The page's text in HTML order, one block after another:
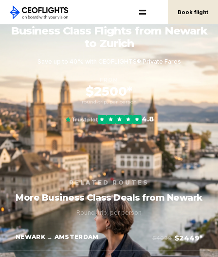
Book flight
Business Class Flights from Newark
to Zurich
Save up to 40% with CEOFLIGHTS® Private Fares
FROM
$2500*
round-trip, per person
Trustpilot 4.8
RELATED ROUTES
More Business Class Deals from Newark
Round-trip, per person
NEWARK → AMSTERDAM $4099 $2449*